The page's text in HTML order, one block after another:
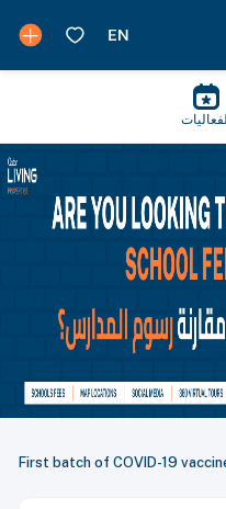
الفعاليات
First batch of COVID-19